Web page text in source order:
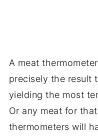
A meat
precisely the result
yielding the most
Or any meat for
thermometers will